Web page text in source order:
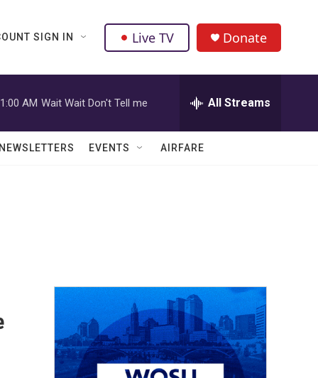
SIGN IN Live TV Donate
AM Wait Wait Don't Tell me All Streams
EVENTS AIRFARE